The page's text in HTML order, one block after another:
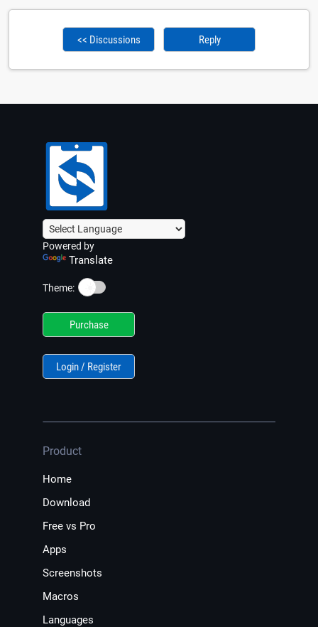
<< Discussions Reply
Powered by
Translate
Theme: ☀️
Purchase
Login / Register
Product
Home
Download
Free vs Pro
Apps
Screenshots
Macros
Languages